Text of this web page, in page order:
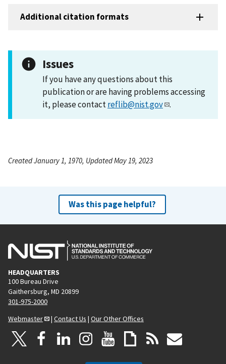
Additional citation formats
Issues
If you have any questions about this
publication or are having problems accessing
it, please contactreflib@nist.gov .
Created January 1, 1970, Updated May 19, 2023
Was this page helpful?
HEADQUARTERS
100 Bureau Drive
Gaithersburg, MD 20899
301-975-2000
Webmaster
| Contact Us | Our Other Offices